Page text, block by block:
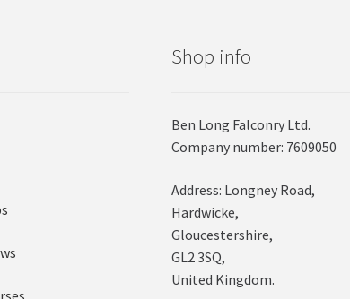
Shop info
Ben Long Falconry Ltd.
Company number: 7609050
Address: Longney Road,
Hardwicke,
Gloucestershire,
GL2 3SQ,
United Kingdom.